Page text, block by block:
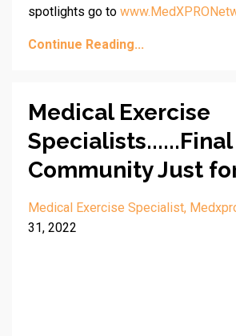
spotlights go to
Continue Reading...
Medical Exercise
Specialists......Final
Community Just
Medical Exercise Specialist
31, 2022